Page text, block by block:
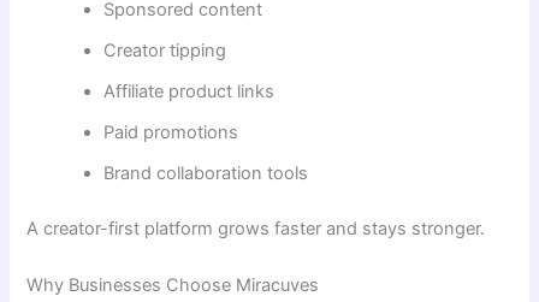
Sponsored content
Creator tipping
Affiliate product links
Paid promotions
Brand collaboration tools
A creator-first platform grows faster and stays stronger.
Why Businesses Choose Miracuves